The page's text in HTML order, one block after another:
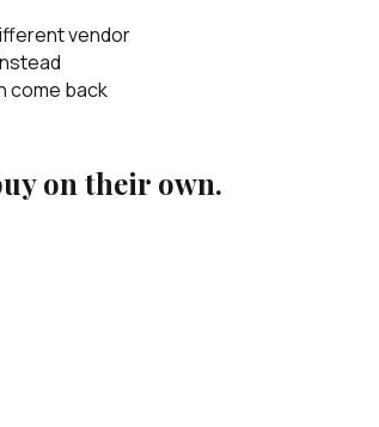
vendor
come back
on their own.